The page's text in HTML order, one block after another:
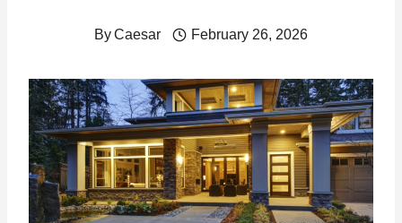
ByCaesar February 26, 2026